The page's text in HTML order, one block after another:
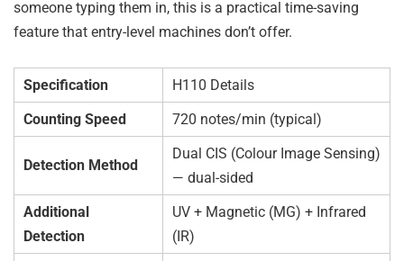
someone typing them in, this is a practical time-saving
feature that entry-level machines don’t offer.
Specification
H110 Details
Counting Speed
720 notes/min (typical)
Detection Method
Dual CIS (Colour Image Sensing)
— dual-sided
Additional
Detection
UV + Magnetic (MG) + Infrared
(IR)